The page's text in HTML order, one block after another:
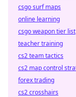
csgo surf maps
online learning
csgo weapon tier list
teacher training
cs2 team tactics
cs2 map control
forex trading
cs2 crosshairs